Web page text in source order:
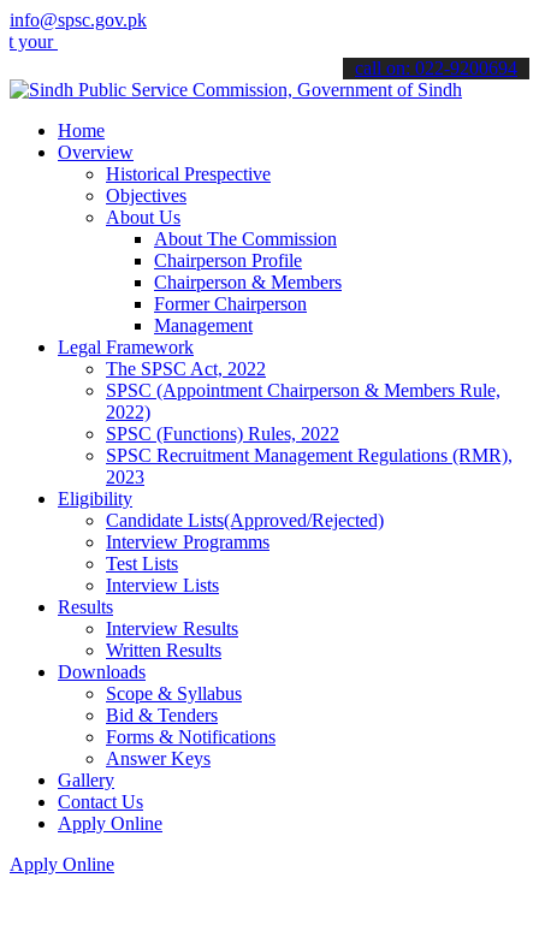
info@spsc.gov.pk
online & stay informed about the latest SPSC updates &
call on: 022-9200694
Home
Overview
Historical Prespective
Objectives
About Us
About The Commission
Chairperson Profile
Chairperson & Members
Former Chairperson
Management
Legal Framework
The SPSC Act, 2022
SPSC (Appointment Chairperson & Members Rule,
2022)
SPSC (Functions) Rules, 2022
SPSC Recruitment Management Regulations (RMR),
2023
Eligibility
Candidate Lists(Approved/Rejected)
Interview Programms
Test Lists
Interview Lists
Results
Interview Results
Written Results
Downloads
Scope & Syllabus
Bid & Tenders
Forms & Notifications
Answer Keys
Gallery
Contact Us
Apply Online
Apply Online